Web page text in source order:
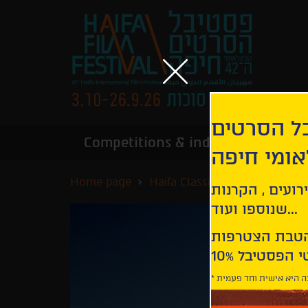
Competitions & industry
Home page Haifa Classics The
הסרטים
חיפה
, הקרנות
שנוספו ועוד...